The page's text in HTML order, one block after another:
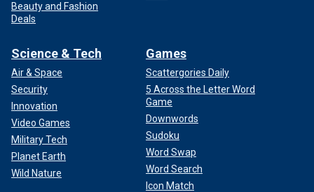
Beauty and Fashion
Deals
Science & Tech
Air & Space
Security
Innovation
Video Games
Military Tech
Planet Earth
Wild Nature
Games
Scattergories Daily
5 Across the Letter Word
Game
Downwords
Sudoku
Word Swap
Word Search
Icon Match